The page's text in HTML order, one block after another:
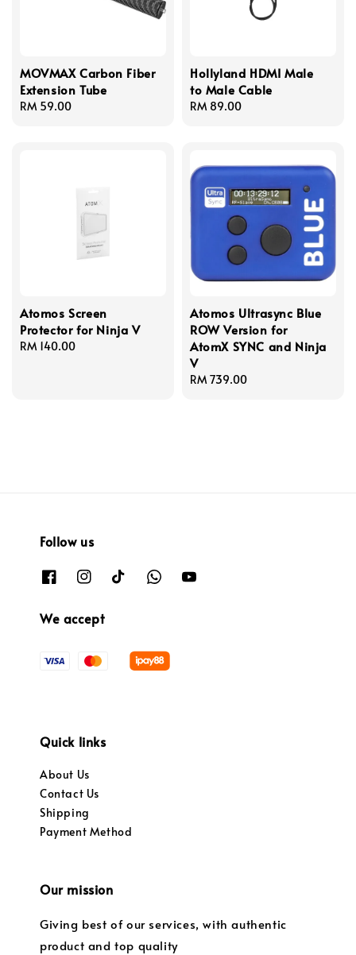
MOVMAX Carbon Fiber
Extension Tube
Regular
RM 59.00
Hollyland HDMI Male
to Male Cable
Regular
RM 89.00
Atomos Screen
Protector for Ninja V
Regular
RM 140.00
Atomos Ultrasync Blue
ROW Version for
AtomX SYNC and Ninja
V
Regular
RM 739.00
Follow us
We accept
Quick links
About Us
Contact Us
Shipping
Payment Method
Our mission
Giving best of our services, with authentic
product and top quality